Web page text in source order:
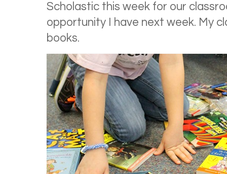
Scholastic this week for our
opportunity I have next week. My
books.